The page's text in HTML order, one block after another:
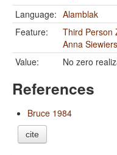
Language: Alamblak
Feature:
Third Person
Anna
Value:
No zero
References
Bruce 1984
cite